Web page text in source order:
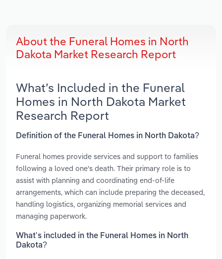
About the Funeral Homes in North
Dakota Market Research Report
What’s Included in the Funeral
Homes in North Dakota Market
Research Report
Definition of the Funeral Homes in North Dakota?
Funeral homes provide services and support to families
following a loved one's death. Their primary role is to
assist with planning and coordinating end-of-life
arrangements, which can include preparing the deceased,
handling logistics, organizing memorial services and
managing paperwork.
What’s included in the Funeral Homes in North
Dakota?